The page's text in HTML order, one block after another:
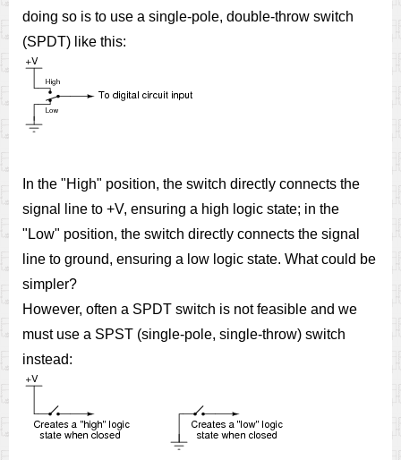
doing so is to use a single-pole, double-throw switch
(SPDT) like this:
In the "High" position, the switch directly connects the
signal line to +V, ensuring a high logic state; in the
"Low" position, the switch directly connects the signal
line to ground, ensuring a low logic state. What could be
simpler?
However, often a SPDT switch is not feasible and we
must use a SPST (single-pole, single-throw) switch
instead: